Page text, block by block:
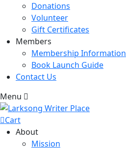
Donations
Volunteer
Gift Certificates
Members
Membership Information
Book Launch Guide
Contact Us
Menu
Cart
About
Mission